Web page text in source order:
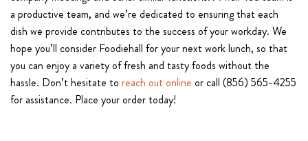
a productive team, and we’re dedicated to ensuring that each
dish we provide contributes to the success of your workday. We
hope you’ll consider Foodiehall for your next work lunch, so that
you can enjoy a variety of fresh and tasty foods without the
hassle. Don’t hesitate to reach out online or call (856) 565-4255
for assistance. Place your order today!